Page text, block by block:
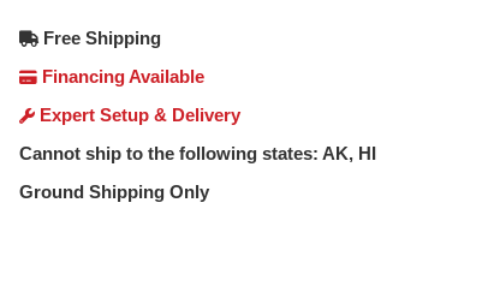
Free Shipping
Financing Available
Expert Setup & Delivery
Cannot ship to the following states: AK, HI
Ground Shipping Only